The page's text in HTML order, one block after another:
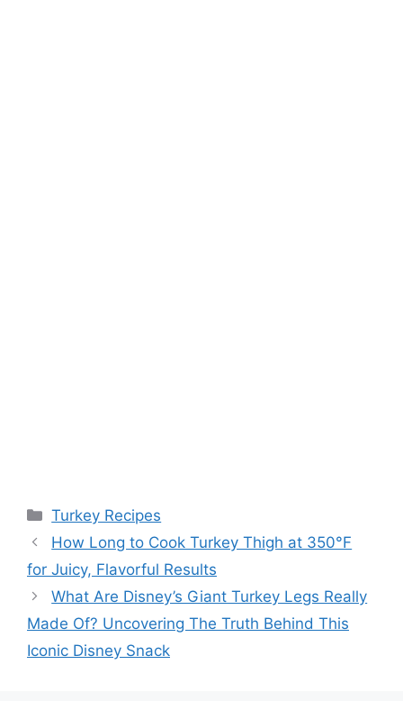
Categories
Turkey Recipes
Post
navigation
How Long to Cook Turkey Thigh at 350°F
for Juicy, Flavorful Results
What Are Disney’s Giant Turkey Legs Really
Made Of? Uncovering The Truth Behind This
Iconic Disney Snack